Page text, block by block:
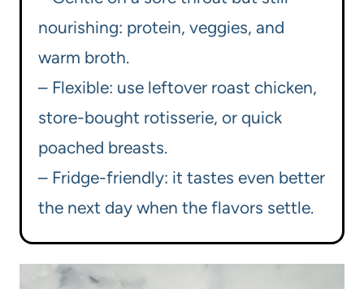
nourishing: protein, veggies, and
warm broth.
– Flexible: use leftover roast chicken,
store-bought rotisserie, or quick
poached breasts.
– Fridge-friendly: it tastes even better
the next day when the flavors settle.